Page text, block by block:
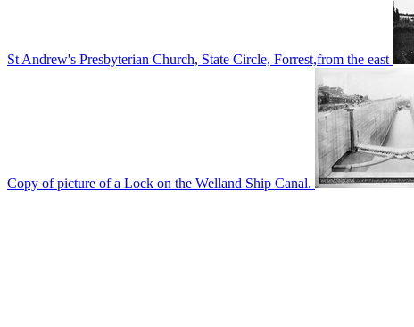
St Andrew's Presbyterian Church, State Circle, Forrest,from the east
Copy of picture of a Lock on the Welland Ship Canal.